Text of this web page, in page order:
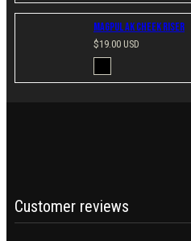
Magpul AK Cheek Riser
Regular
price
$19.00 USD
in
Customer reviews